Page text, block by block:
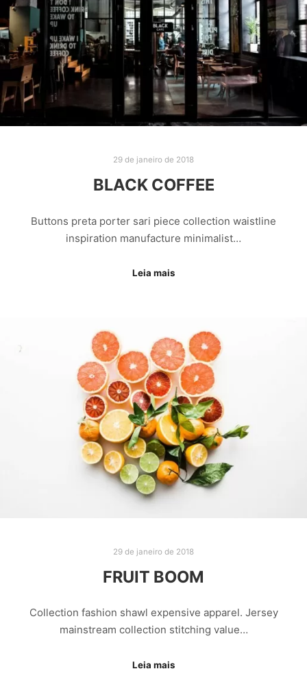
29 de janeiro de 2018
BLACK COFFEE
Buttons preta porter sari piece collection waistline
inspiration manufacture minimalist…
Leia mais
29 de janeiro de 2018
FRUIT BOOM
Collection fashion shawl expensive apparel. Jersey
mainstream collection stitching value…
Leia mais